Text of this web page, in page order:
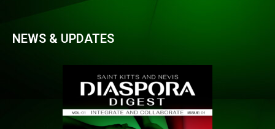
NEWS & UPDATES